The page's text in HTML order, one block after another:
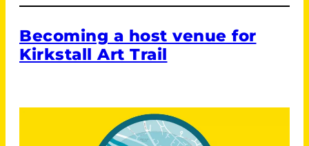
Becoming a host venue for
Kirkstall Art Trail